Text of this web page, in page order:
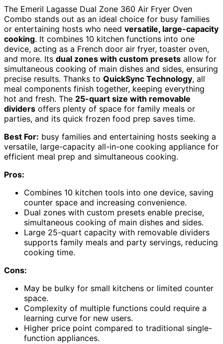
The Emeril Lagasse Dual Zone 360 Air Fryer Oven
Combo stands out as an ideal choice for busy families
or entertaining hosts who need versatile, large-capacity
cooking. It combines 10 kitchen functions into one
device, acting as a French door air fryer, toaster oven,
and more. Its dual zones with custom presets allow for
simultaneous cooking of main dishes and sides, ensuring
precise results. Thanks to QuickSync Technology, all
meal components finish together, keeping everything
hot and fresh. The 25-quart size with removable
dividers offers plenty of space for family meals or
parties, and its quick frozen food prep saves time.
Best For: busy families and entertaining hosts seeking a
versatile, large-capacity all-in-one cooking appliance for
efficient meal prep and simultaneous cooking.
Pros:
Combines 10 kitchen tools into one device, saving
counter space and increasing convenience.
Dual zones with custom presets enable precise,
simultaneous cooking of main dishes and sides.
Large 25-quart capacity with removable dividers
supports family meals and party servings, reducing
cooking time.
Cons:
May be bulky for small kitchens or limited counter
space.
Complexity of multiple functions could require a
learning curve for new users.
Higher price point compared to traditional single-
function appliances.